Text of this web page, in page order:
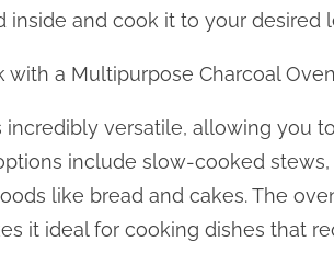
inside and cook it to your desired
with a Multipurpose Charcoal Oven
versatile, allowing you
include slow-cooked stews,
like bread and cakes. The
it ideal for cooking dishes that